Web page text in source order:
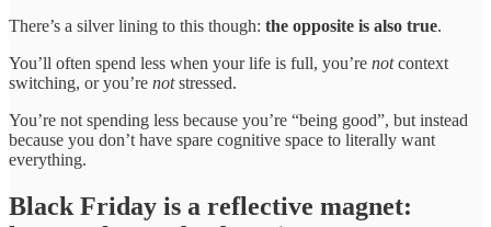
There’s a silver lining to this though: the opposite is also true.
You’ll often spend less when your life is full, you’re notcontext
switching, or you’re notstressed.
You’re not spending less because you’re “being good”, but instead
because you don’t have spare cognitive space to literally want
everything.
Black Friday is a reflective magnet: